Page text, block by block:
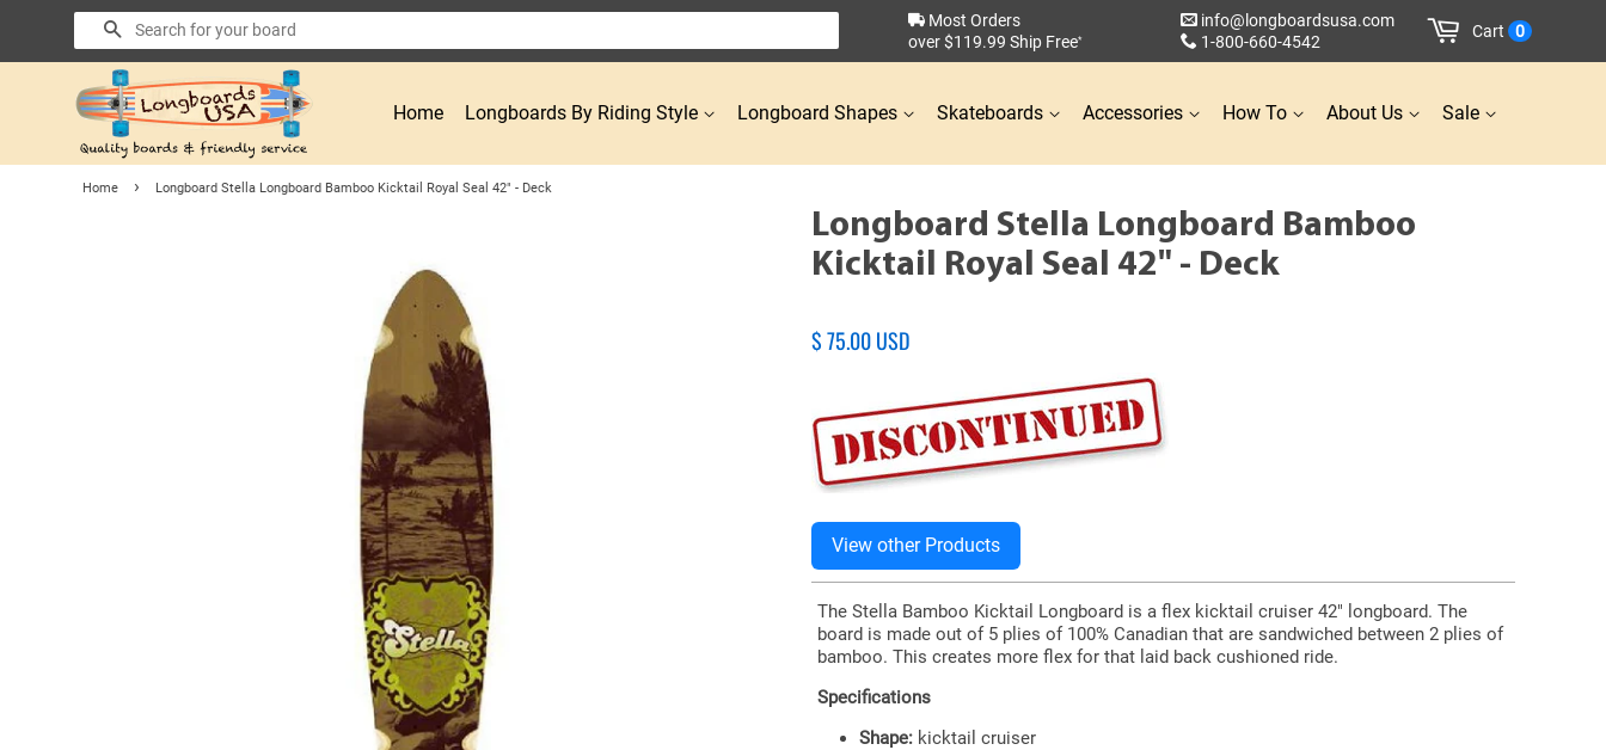
Search
Most Orders
over $119.99 Ship Free*
info@longboardsusa.com
1-800-660-4542
Cart 0
Home Longboards By Riding Style Longboard Shapes Skateboards Accessories How To About Us Sale
Home › Longboard Stella Longboard Bamboo Kicktail Royal Seal 42" - Deck
Longboard Stella Longboard Bamboo
Kicktail Royal Seal 42" - Deck
Regular
$ 75.00 USD
The Stella Bamboo Kicktail Longboard is a flex kicktail cruiser 42" longboard. The
board is made out of 5 plies of 100% Canadian that are sandwiched between 2 plies of
bamboo. This creates more flex for that laid back cushioned ride.
Specifications
Shape: kicktail cruiser